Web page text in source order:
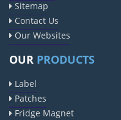
Sitemap
Contact Us
Our Websites
OUR PRODUCTS
Label
Patches
Fridge Magnet